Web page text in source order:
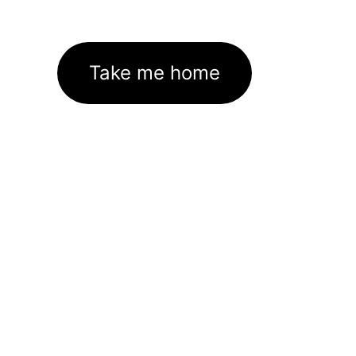
Take me home